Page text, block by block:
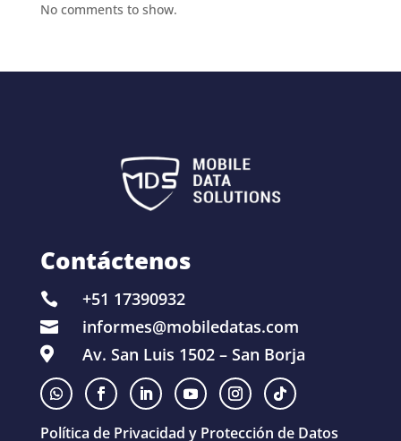
No comments to show.
Contáctenos
 +51 17390932
 informes@mobiledatas.com
 Av. San Luis 1502 – San Borja
Política de Privacidad y Protección de Datos